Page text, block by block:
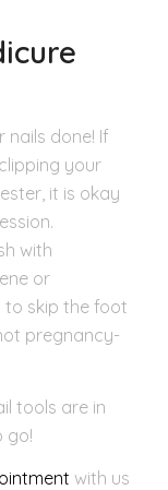
nails done! If
your
it is okay
with
or
to skip the foot
pregnancy-
tools are in
go!
with us